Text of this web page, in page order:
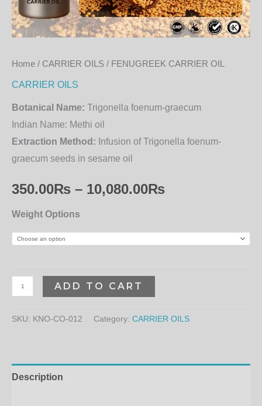
Home / CARRIER OILS / FENUGREEK CARRIER OIL
CARRIER OILS
Botanical Name: Trigonella foenum-graecum
Indian Name: Methi oil
Extraction Method: Infusion of Trigonella foenum-
graecum seeds in sesame oil
350.00₨ – 10,080.00₨
Weight Options
ADD TO CART
SKU: KNO-CO-012 Category: CARRIER OILS
Description